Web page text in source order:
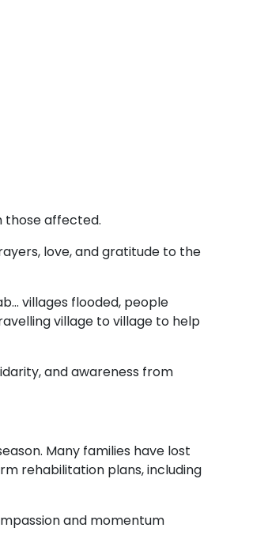
those affected.
love, and gratitude to the
villages flooded, people
village to village to help
and awareness from
Many families have lost
rehabilitation plans, including
and momentum